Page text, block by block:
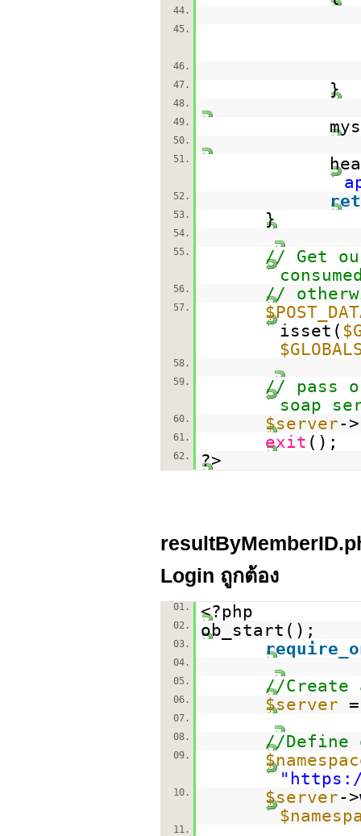
44.
45.
46.
47.
}
48.
49.
50.
51.
52.
53. }
54.
55.
// Get
56. //
57.
isset(
58.
59.
// pass
soap
60. $server-
61. exit ();
62. ?>
Login ถูกต้อง
01. <?php
02. ob_start();
03.
04.
05.
//Create
06. $server
07.
08.
//Define
09.
"
10. $server-
11.